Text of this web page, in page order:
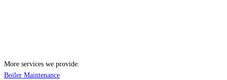
More services we provide:
Boiler Maintenance